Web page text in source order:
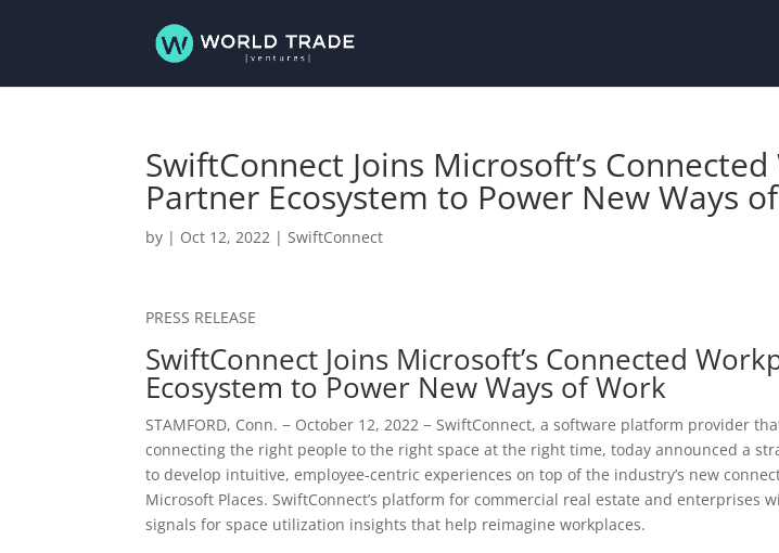
SwiftConnect Joins Microsoft’s
Partner Ecosystem to Power New Ways
by | Oct 12, 2022 |SwiftConnect
PRESS RELEASE
SwiftConnect Joins Microsoft’s Connected
Ecosystem to Power New Ways of Work
STAMFORD, Conn. − October 12, 2022 − SwiftConnect, a software platform provider
connecting the right people to the right space at the right time, today announced a
to develop intuitive, employee-centric experiences on top of the industry’s new
Microsoft Places.SwiftConnect’s platform for commercial real estate and enterprises
signals for space utilization insights that help reimagine workplaces.